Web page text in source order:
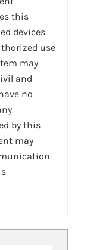
this
devices.
use
may
and
no
by this
may